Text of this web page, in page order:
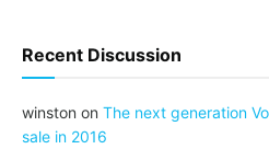
Recent Discussion
winston on The next generation
sale in 2016